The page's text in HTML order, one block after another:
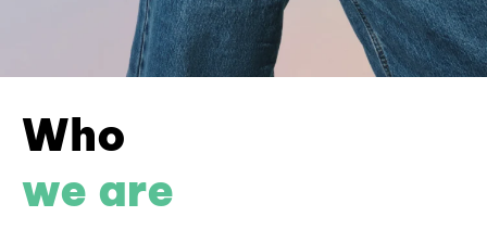
Who
we are